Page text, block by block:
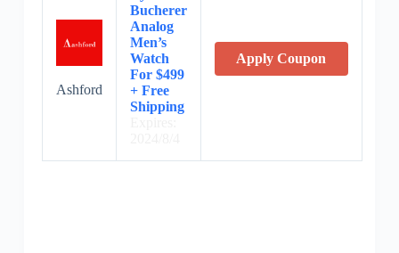
Ashford
Bucherer
Analog
Men’s
Watch
For $499
+ Free
Shipping
Apply Coupon